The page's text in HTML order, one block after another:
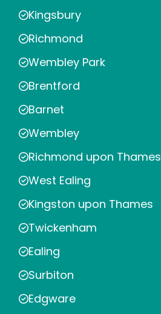
Kingsbury
Richmond
Wembley Park
Brentford
Barnet
Wembley
Richmond upon Thames
West Ealing
Kingston upon Thames
Twickenham
Ealing
Surbiton
Edgware